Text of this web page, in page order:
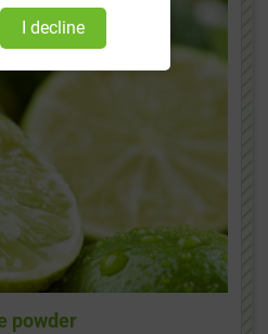
powder
I decline